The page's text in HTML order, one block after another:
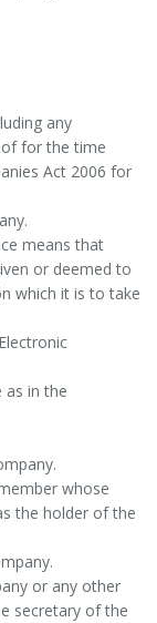
any
for the time
Act 2006 for
means that
or deemed to
which it is to take
as in the
whose
the holder of the
or any other
secretary of the